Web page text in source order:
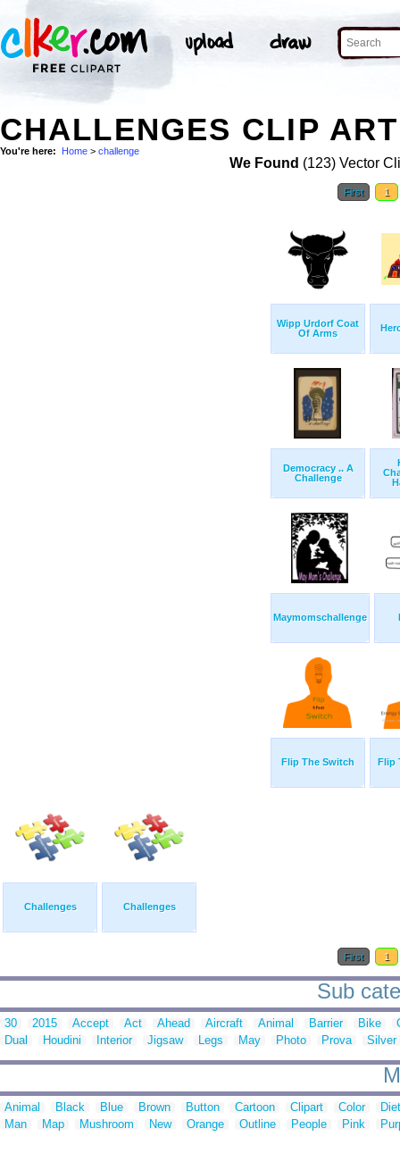
CHALLENGES CLIP ART
You're here: Home > challenge
We Found (123) Vector
First 1
Wipp Urdorf Coat
Of Arms
Democracy .. A
Challenge
Maymomschallenge
Flip The Switch Flip
Challenges Challenges
First 1
Sub
30 2015 Accept Act Ahead Aircraft Animal Barrier Bike
Dual
Houdini Interior Jigsaw Legs May Photo Prova Silver
Animal Black Blue Brown Button Cartoon Clipart Color
Man
Map Mushroom New Orange Outline People Pink